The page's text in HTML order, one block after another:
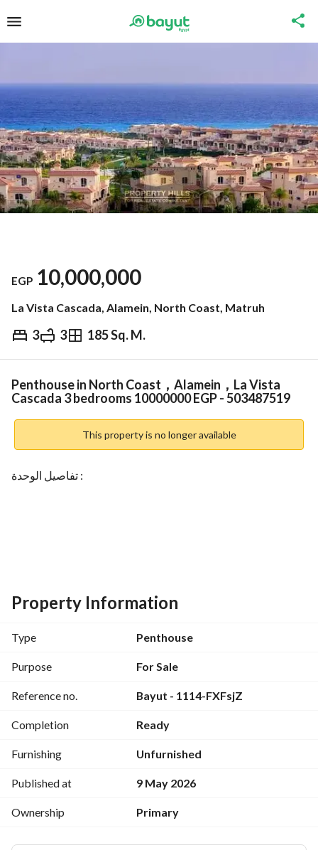
EGP 10,000,000
La Vista Cascada, Alamein, North Coast, Matruh
3 3 185 Sq. M.
EGP 10,000,000
Overview Trends & Indices Mortgage
Penthouse in North Coast，Alamein，La Vista
Cascada 3 bedrooms 10000000 EGP - 503487519
This property is no longer available
تفاصيل الوحدة :
3 غرف
مطبخ
تيراس
Property Information
Type Penthouse
Purpose For Sale
Reference no. Bayut - 1114-FXFsjZ
Completion Ready
Furnishing Unfurnished
Published at 9 May 2026
Ownership Primary